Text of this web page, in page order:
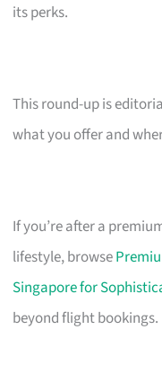
its perks.
This round-up is
what you offer and
If you’re after a
lifestyle, browse
Singapore for
beyond flight bookings.